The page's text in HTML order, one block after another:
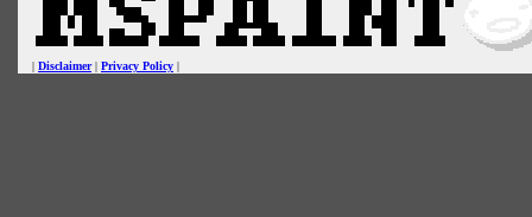
| Disclaimer| Privacy Policy |